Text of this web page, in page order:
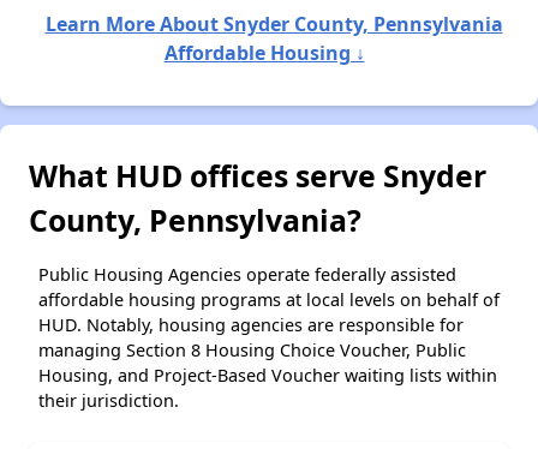
Learn More About Snyder County, Pennsylvania
Affordable Housing ↓
What HUD offices serve Snyder
County, Pennsylvania?
Public Housing Agencies operate federally assisted
affordable housing programs at local levels on behalf of
HUD. Notably, housing agencies are responsible for
managing Section 8 Housing Choice Voucher, Public
Housing, and Project-Based Voucher waiting lists within
their jurisdiction.